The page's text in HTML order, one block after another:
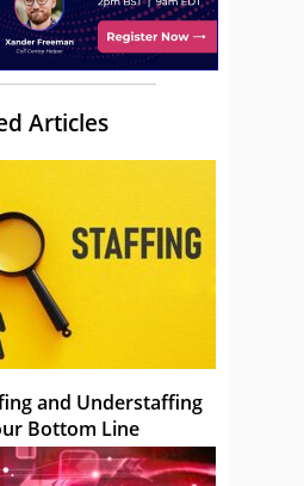
Articles
and Understaffing
Bottom Line